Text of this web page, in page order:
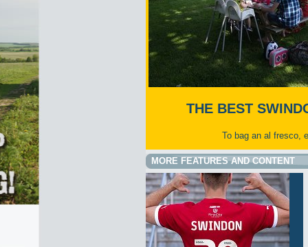
THE BEST
To bag an al fresco,
MORE FEATURES AND CONTENT